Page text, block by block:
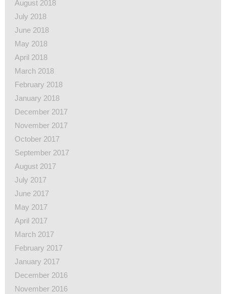
August 2018
July 2018
June 2018
May 2018
April 2018
March 2018
February 2018
January 2018
December 2017
November 2017
October 2017
September 2017
August 2017
July 2017
June 2017
May 2017
April 2017
March 2017
February 2017
January 2017
December 2016
November 2016